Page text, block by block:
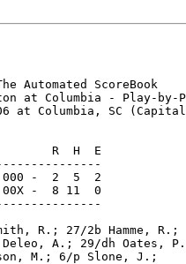
Automated ScoreBook
at Columbia - Play-by-
at Columbia, SC
R  H  E
-  2  5  2
-  8 11  0
R.; 27/2b Hamme,
A.; 29/dh Oates,
M.; 6/p Slone, J.;